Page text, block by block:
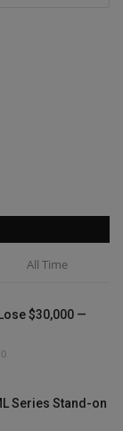
All Time
$30,000 —
0
Series Stand-on